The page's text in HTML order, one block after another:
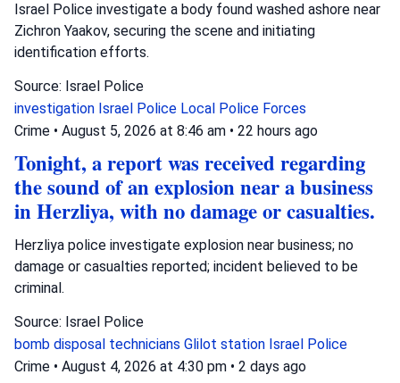
Israel Police investigate a body found washed ashore near
Zichron Yaakov, securing the scene and initiating
identification efforts.
Source: Israel Police
investigation Israel Police Local Police Forces
Crime • August 5, 2026 at 8:46 am • 22 hours ago
Tonight, a report was received regarding
the sound of an explosion near a business
in Herzliya, with no damage or casualties.
Herzliya police investigate explosion near business; no
damage or casualties reported; incident believed to be
criminal.
Source: Israel Police
bomb disposal technicians Glilot station Israel Police
Crime • August 4, 2026 at 4:30 pm • 2 days ago